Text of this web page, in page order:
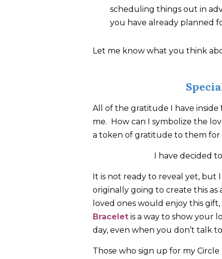
scheduling things out in
you have already planned
Let me know what you think
All of the gratitude I have inside
me. How can I symbolize the
a token of gratitude to them for
I have decided
It is not ready to reveal yet, but
originally going to create this
loved ones would enjoy this
Bracelet is a way to show your
day, even when you don’t talk
Those who sign up for my